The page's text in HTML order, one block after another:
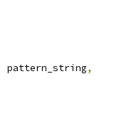
pattern_string,